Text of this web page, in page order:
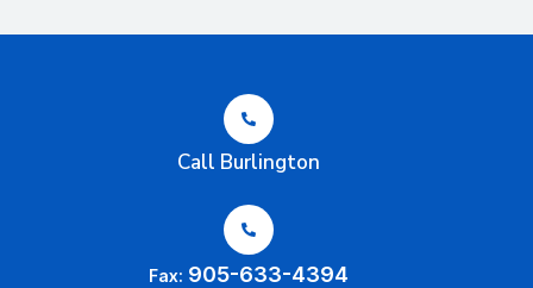
Call Burlington
Fax: 905-633-4394